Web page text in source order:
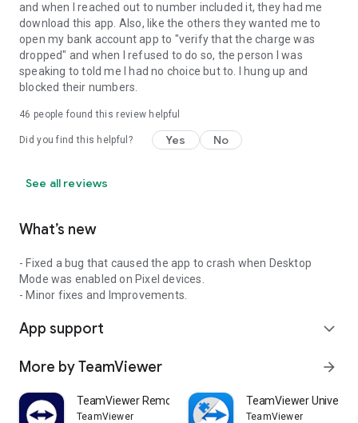
and when I reached out to number included it, they had me
download this app. Also, like the others they wanted me to
open my bank account app to "verify that the charge was
dropped" and when I refused to do so, the person I was
speaking to told me I had no choice but to. I hung up and
blocked their numbers.
46 people found this review helpful
Did you find this helpful? Yes No
See all reviews
What’s new
- Fixed a bug that caused the app to crash when Desktop
Mode was enabled on Pixel devices.
- Minor fixes and Improvements.
App support expand_more
More by TeamViewer arrow_forward
TeamViewer Remote Control
TeamViewer
TeamViewer
TeamViewer